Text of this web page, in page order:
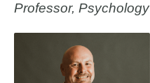
Professor, Psychology